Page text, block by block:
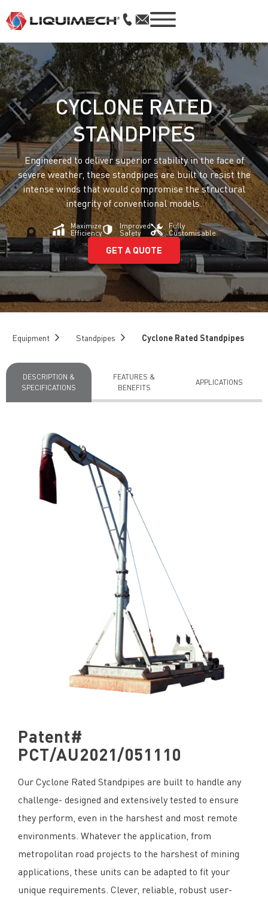
CYCLONE RATED
STANDPIPES
Engineered to deliver superior stability in the face of
severe weather, these standpipes are built to resist the
intense winds that would compromise the structural
integrity of conventional models.
Maximize
Efficiency
Improved
Safety
Fully
Customisable
GET A QUOTE
Equipment Standpipes Cyclone Rated Standpipes
DESCRIPTION &
SPECIFICATIONS
FEATURES &
BENEFITS
APPLICATIONS
Patent#
PCT/AU2021/051110
Our Cyclone Rated Standpipes are built to handle any
challenge- designed and extensively tested to ensure
they perform, even in the harshest and most remote
environments. Whatever the application, from
metropolitan road projects to the harshest of mining
applications, these units can be adapted to fit your
unique requirements. Clever, reliable, robust user-